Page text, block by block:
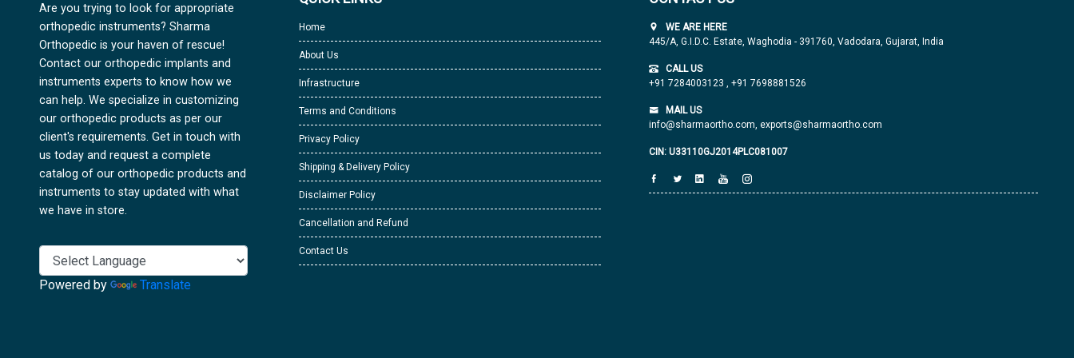
Are you trying to look for appropriate
orthopedic instruments? Sharma
Orthopedic is your haven of rescue!
Contact our orthopedic implants and
instruments experts to know how we
can help. We specialize in customizing
our orthopedic products as per our
client's requirements. Get in touch with
us today and request a complete
catalog of our orthopedic products and
instruments to stay updated with what
we have in store.
Powered by Translate
Home
About Us
Infrastructure
Terms and Conditions
Privacy Policy
Shipping & Delivery Policy
Disclaimer Policy
Cancellation and Refund
Contact Us
WE ARE HERE
445/A, G.I.D.C. Estate, Waghodia - 391760, Vadodara, Gujarat, India
CALL US
+91 7284003123 , +91 7698881526
MAIL US
info@sharmaortho.com, exports@sharmaortho.com
CIN: U33110GJ2014PLC081007